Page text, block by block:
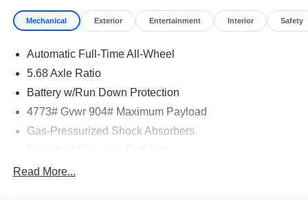
Mechanical Exterior Entertainment Interior Safety
Automatic Full-Time All-Wheel
5.68 Axle Ratio
Battery w/Run Down Protection
4773# Gvwr 904# Maximum Payload
Gas-Pressurized Shock Absorbers
Electric Power-Assist Speed-Sensing Steering
Read More...